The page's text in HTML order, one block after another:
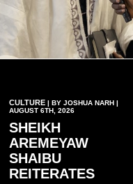
CULTURE | BY JOSHUA NARH |
AUGUST 6TH, 2026
SHEIKH
AREMEYAW
SHAIBU
REITERATES